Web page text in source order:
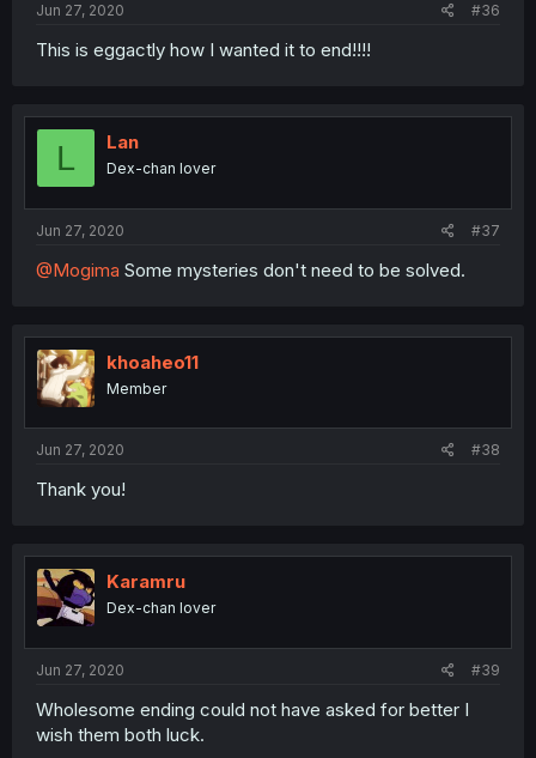
Jun 27, 2020 #36
This is eggactly how I wanted it to end!!!!
L Lan
Dex-chan lover
Jun 27, 2020 #37
@Mogima Some mysteries don't need to be solved.
khoaheo11
Member
Jun 27, 2020 #38
Thank you!
Karamru
Dex-chan lover
Jun 27, 2020 #39
Wholesome ending could not have asked for better I
wish them both luck.